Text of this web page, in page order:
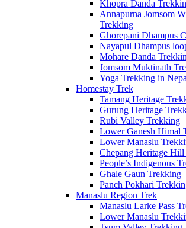
Khopra Danda
Annapurna Jomsom
Trekking
Ghorepani Dhampus
Nayapul Dhampus
Mohare Danda
Jomsom Muktinath
Yoga Trekking in
Homestay Trek
Tamang Heritage
Gurung Heritage
Rubi Valley Trekking
Lower Ganesh Himal
Lower Manaslu
Chepang Heritage
People’s Indigenous
Ghale Gaun Trekking
Panch Pokhari
Manaslu Region Trek
Manaslu Larke Pass
Lower Manaslu